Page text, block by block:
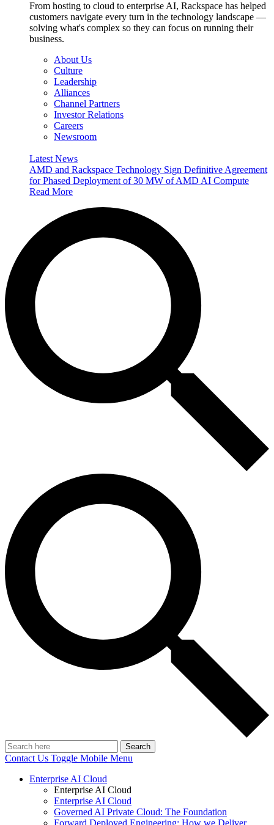
From hosting to cloud to enterprise AI, Rackspace has helped
customers navigate every turn in the technology landscape —
solving what's complex so they can focus on running their
business.
About Us
Culture
Leadership
Alliances
Channel Partners
Investor Relations
Careers
Newsroom
Latest News
AMD and Rackspace Technology Sign Definitive Agreement
for Phased Deployment of 30 MW of AMD AI Compute
Read More
Search
Contact Us Toggle Mobile Menu
Enterprise AI Cloud
Enterprise AI Cloud
Enterprise AI Cloud
Governed AI Private Cloud: The Foundation